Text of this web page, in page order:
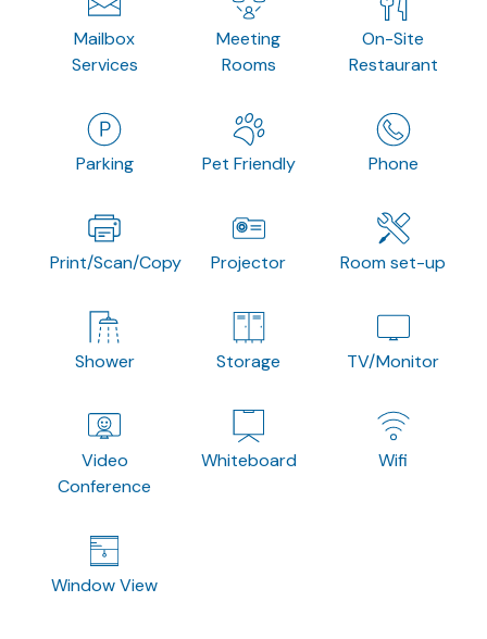
Mailbox
Services
Meeting
Rooms
On-Site
Restaurant
Parking Pet Friendly Phone
Print/Scan/Copy Projector Room set-up
Shower Storage TV/Monitor
Video
Conference
Whiteboard Wifi
Window View